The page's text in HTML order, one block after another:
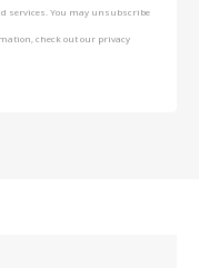
services. You may unsubscribe
check out our privacy